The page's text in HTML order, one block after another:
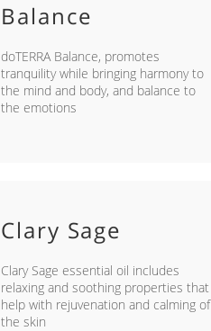
Balance
doTERRA Balance, promotes
tranquility while bringing harmony to
the mind and body, and balance to
the emotions
Clary Sage
Clary Sage essential oil includes
relaxing and soothing properties that
help with rejuvenation and calming of
the skin